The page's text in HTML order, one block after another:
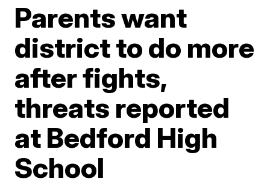
Parents want
district to do more
after fights,
threats reported
at Bedford High
School